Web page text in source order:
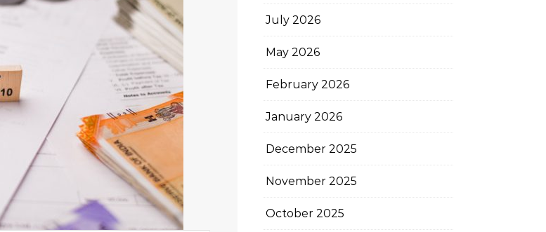
July 2026
May 2026
February 2026
January 2026
December 2025
November 2025
October 2025